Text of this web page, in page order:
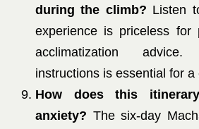
during the climb? Listen
experience is priceless for
acclimatization
instructions is essential for
How does this
anxiety? The six-day